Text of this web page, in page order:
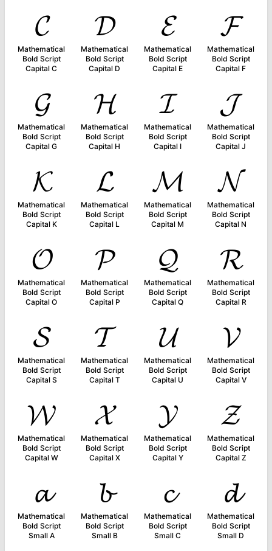
𝓒
Mathematical
Bold Script
Capital C
𝓓
Mathematical
Bold Script
Capital D
𝓔
Mathematical
Bold Script
Capital E
𝓕
Mathematical
Bold Script
Capital F
𝓖
Mathematical
Bold Script
Capital G
𝓗
Mathematical
Bold Script
Capital H
𝓘
Mathematical
Bold Script
Capital I
𝓙
Mathematical
Bold Script
Capital J
𝓚
Mathematical
Bold Script
Capital K
𝓛
Mathematical
Bold Script
Capital L
𝓜
Mathematical
Bold Script
Capital M
𝓝
Mathematical
Bold Script
Capital N
𝓞
Mathematical
Bold Script
Capital O
𝓟
Mathematical
Bold Script
Capital P
𝓠
Mathematical
Bold Script
Capital Q
𝓡
Mathematical
Bold Script
Capital R
𝓢
Mathematical
Bold Script
Capital S
𝓣
Mathematical
Bold Script
Capital T
𝓤
Mathematical
Bold Script
Capital U
𝓥
Mathematical
Bold Script
Capital V
𝓦
Mathematical
Bold Script
Capital W
𝓧
Mathematical
Bold Script
Capital X
𝓨
Mathematical
Bold Script
Capital Y
𝓩
Mathematical
Bold Script
Capital Z
𝓪
Mathematical
Bold Script
Small A
𝓫
Mathematical
Bold Script
Small B
𝓬
Mathematical
Bold Script
Small C
𝓭
Mathematical
Bold Script
Small D